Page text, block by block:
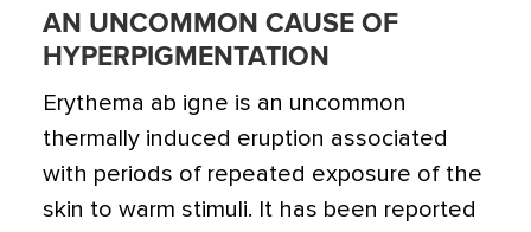
AN UNCOMMON CAUSE OF
HYPERPIGMENTATION
Erythema ab igne is an uncommon
thermally induced eruption associated
with periods of repeated exposure of the
skin to warm stimuli. It has been reported